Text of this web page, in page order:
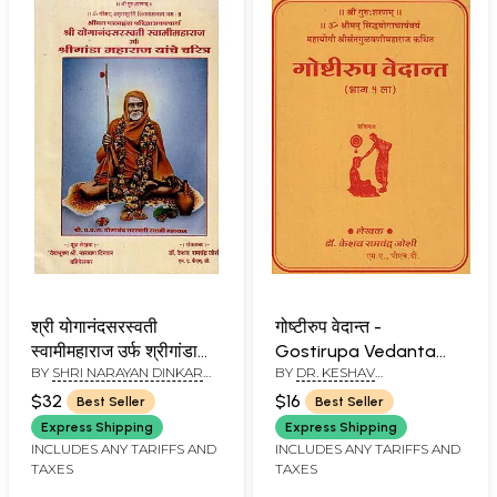
श्री योगानंदसरस्वती
स्वामीमहाराज उर्फ श्रीगांडा
महाराज यांचे चरित्र - Shri
Yoganand Saraswati
Swami Maharaj and
Shri Ganda Maharaj
Yanche Charitra
BY SHRI NARAYAN DINKAR
DAHIVELKAR
$32
Best Seller
Express Shipping
INCLUDES ANY TARIFFS AND
TAXES
गोष्टीरुप वेदान्त -
Gostirupa Vedanta
(Marathi)
BY DR. KESHAV
RAMCHANDER JOSHI
$16
Best Seller
Express Shipping
INCLUDES ANY TARIFFS AND
TAXES